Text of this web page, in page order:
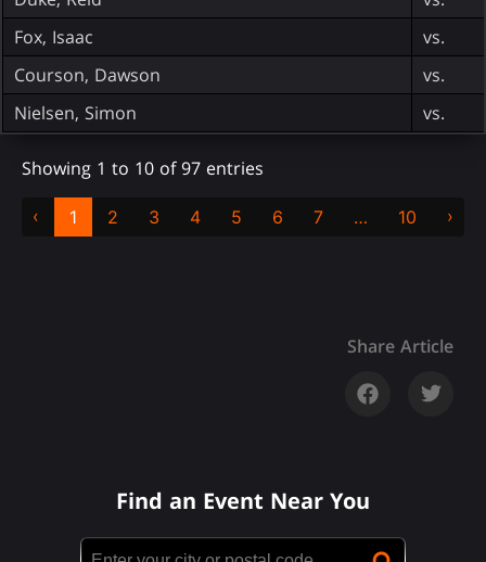
Fox, Isaac
vs.
Courson, Dawson
vs.
Nielsen, Simon
vs.
Showing 1 to 10 of 97 entries
‹ 1 2 3 4 5 6 7 … 10 ›
Share Article
Find an Event Near You